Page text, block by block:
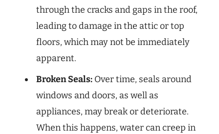
through the cracks and gaps in the roof,
leading to damage in the attic or top
floors, which may not be immediately
apparent.
Broken Seals: Over time, seals around
windows and doors, as well as
appliances, may break or deteriorate.
When this happens, water can creep in